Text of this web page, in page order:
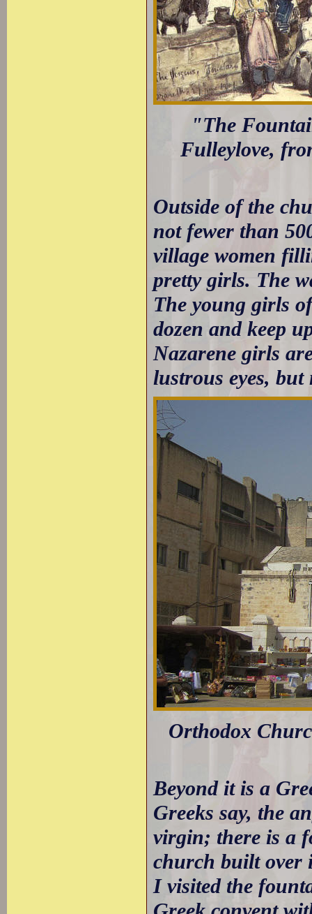
"The
Fulleylove,
Outside of the
not fewer than
village women
pretty girls. The
The young girls
dozen and keep
Nazarene girls
lustrous eyes,
Orthodox
Beyond it is a
Greeks say, the
virgin; there is a
church built over
I visited the